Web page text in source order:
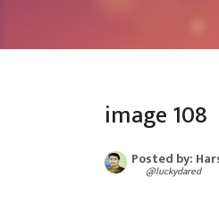
image 108
Posted by:
@luckydared